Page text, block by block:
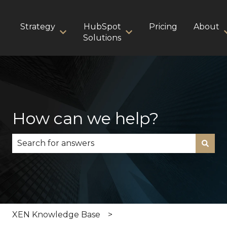
Strategy
Show submenu for Strategy
HubSpot
Solutions
Show submenu for
Pricing About
How can we help?
There are no suggestions because the search
XEN Knowledge Base